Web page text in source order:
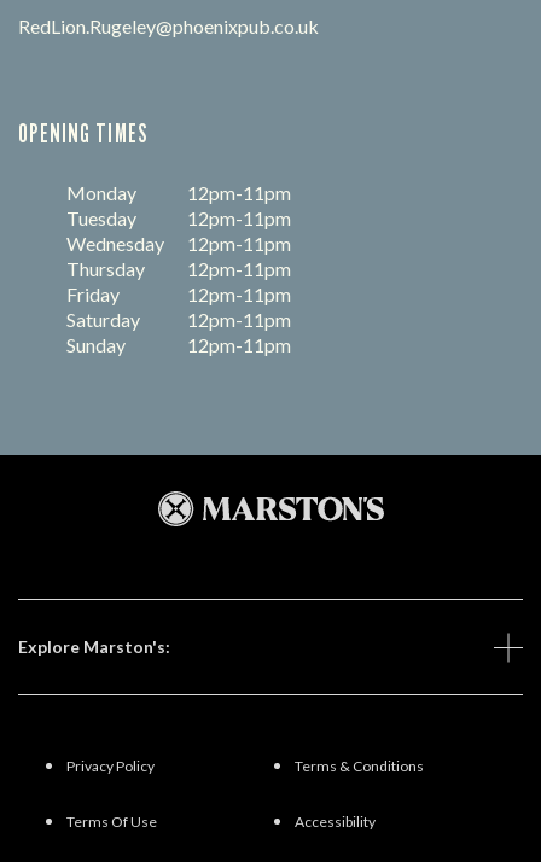
RedLion.Rugeley@phoenixpub.co.uk
OPENING TIMES
Monday
12pm-11pm
Tuesday
12pm-11pm
Wednesday
12pm-11pm
Thursday
12pm-11pm
Friday
12pm-11pm
Saturday
12pm-11pm
Sunday
12pm-11pm
Explore Marston's:
Privacy Policy Terms & Conditions
Terms Of Use Accessibility